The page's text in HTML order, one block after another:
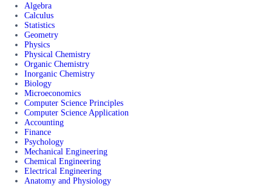
Algebra
Calculus
Statistics
Geometry
Physics
Physical Chemistry
Organic Chemistry
Inorganic Chemistry
Biology
Microeconomics
Computer Science Principles
Computer Science Application
Accounting
Finance
Psychology
Mechanical Engineering
Chemical Engineering
Electrical Engineering
Anatomy and Physiology